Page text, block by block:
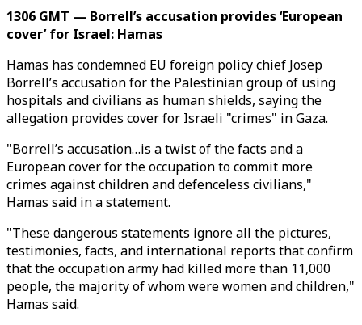
1306 GMT — Borrell’s accusation provides ‘European
cover’ for Israel: Hamas
Hamas has condemned EU foreign policy chief Josep
Borrell’s accusation for the Palestinian group of using
hospitals and civilians as human shields, saying the
allegation provides cover for Israeli "crimes" in Gaza.
"Borrell’s accusation…is a twist of the facts and a
European cover for the occupation to commit more
crimes against children and defenceless civilians,"
Hamas said in a statement.
"These dangerous statements ignore all the pictures,
testimonies, facts, and international reports that confirm
that the occupation army had killed more than 11,000
people, the majority of whom were women and children,"
Hamas said.